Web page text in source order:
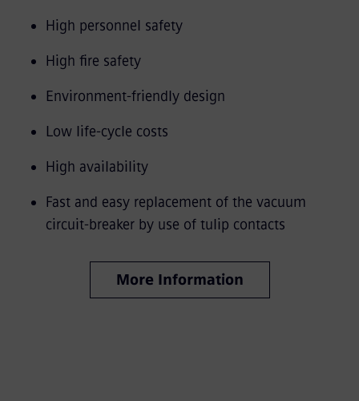
High personnel safety
High fire safety
Environment-friendly design
Low life-cycle costs
High availability
Fast and easy replacement of the vacuum
circuit-breaker by use of tulip contacts
More Information